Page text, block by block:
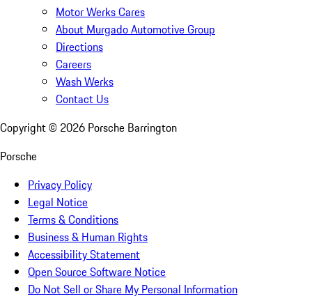
Motor Werks Cares
About Murgado Automotive Group
Directions
Careers
Wash Werks
Contact Us
Copyright © 2026 Porsche Barrington
Porsche
Privacy Policy
Legal Notice
Terms & Conditions
Business & Human Rights
Accessibility Statement
Open Source Software Notice
Do Not Sell or Share My Personal Information